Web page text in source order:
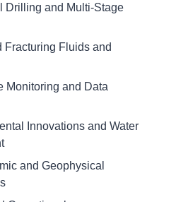
Drilling and Multi-Stage
Fracturing Fluids and
Monitoring and Data
Innovations and Water
and Geophysical